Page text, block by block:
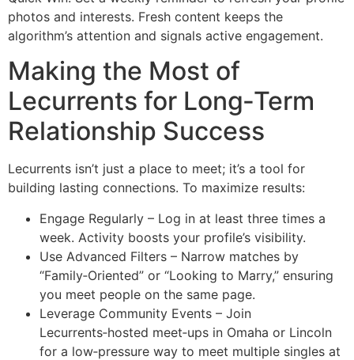
photos and interests. Fresh content keeps the
algorithm’s attention and signals active engagement.
Making the Most of
Lecurrents for Long‑Term
Relationship Success
Lecurrents isn’t just a place to meet; it’s a tool for
building lasting connections. To maximize results:
Engage Regularly – Log in at least three times a
week. Activity boosts your profile’s visibility.
Use Advanced Filters – Narrow matches by
“Family‑Oriented” or “Looking to Marry,” ensuring
you meet people on the same page.
Leverage Community Events – Join
Lecurrents‑hosted meet‑ups in Omaha or Lincoln
for a low‑pressure way to meet multiple singles at